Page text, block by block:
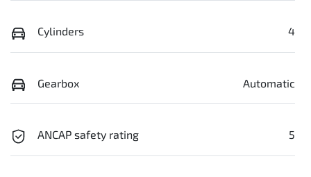
Cylinders 4
Gearbox Automatic
ANCAP safety rating 5